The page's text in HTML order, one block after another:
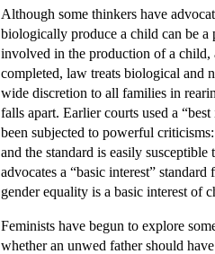
Although some thinkers have
biologically produce a child can be a
involved in the production of a child,
completed, law treats biological and
wide discretion to all families in
falls apart. Earlier courts used a
been subjected to powerful
and the standard is easily
advocates a “basic interest”
gender equality is a basic interest of
Feminists have begun to explore
whether an unwed father should